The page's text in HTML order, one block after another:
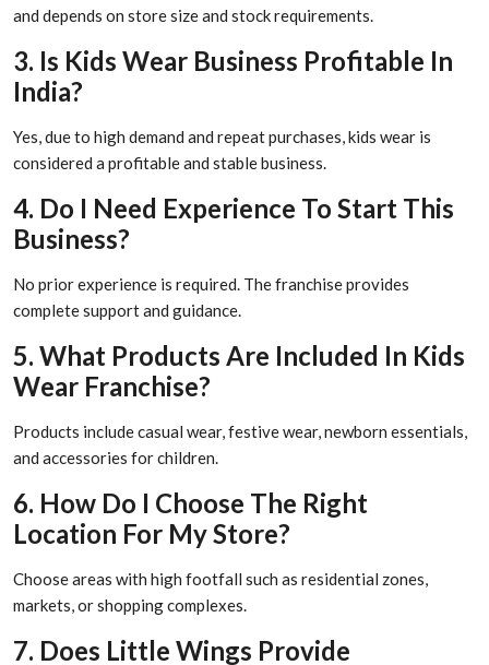
and depends on store size and stock requirements.
3. Is Kids Wear Business Profitable In
India?
Yes, due to high demand and repeat purchases, kids wear is
considered a profitable and stable business.
4. Do I Need Experience To Start This
Business?
No prior experience is required. The franchise provides
complete support and guidance.
5. What Products Are Included In Kids
Wear Franchise?
Products include casual wear, festive wear, newborn essentials,
and accessories for children.
6. How Do I Choose The Right
Location For My Store?
Choose areas with high footfall such as residential zones,
markets, or shopping complexes.
7. Does Little Wings Provide